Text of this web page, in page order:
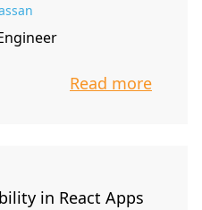
Read more
in React Apps